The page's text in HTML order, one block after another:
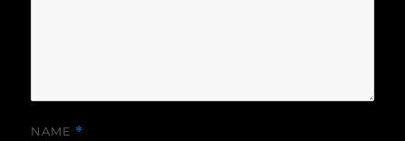
NAME *